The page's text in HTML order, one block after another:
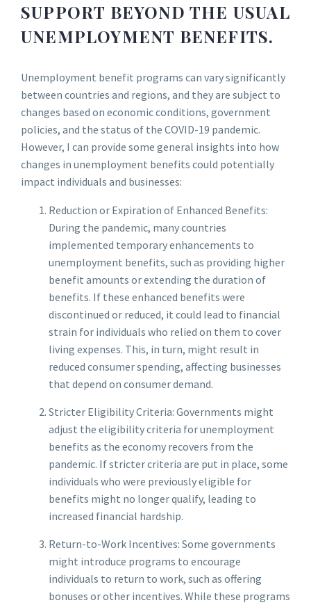
SUPPORT BEYOND THE USUAL
UNEMPLOYMENT BENEFITS.
Unemployment benefit programs can vary significantly
between countries and regions, and they are subject to
changes based on economic conditions, government
policies, and the status of the COVID-19 pandemic.
However, I can provide some general insights into how
changes in unemployment benefits could potentially
impact individuals and businesses:
Reduction or Expiration of Enhanced Benefits:
During the pandemic, many countries
implemented temporary enhancements to
unemployment benefits, such as providing higher
benefit amounts or extending the duration of
benefits. If these enhanced benefits were
discontinued or reduced, it could lead to financial
strain for individuals who relied on them to cover
living expenses. This, in turn, might result in
reduced consumer spending, affecting businesses
that depend on consumer demand.
Stricter Eligibility Criteria: Governments might
adjust the eligibility criteria for unemployment
benefits as the economy recovers from the
pandemic. If stricter criteria are put in place, some
individuals who were previously eligible for
benefits might no longer qualify, leading to
increased financial hardship.
Return-to-Work Incentives: Some governments
might introduce programs to encourage
individuals to return to work, such as offering
bonuses or other incentives. While these programs